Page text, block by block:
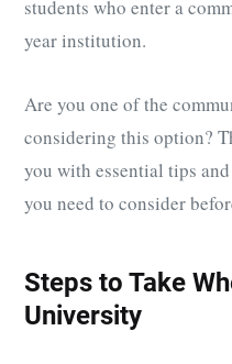
students who enter a
year institution.
Are you one of the
considering this option?
you with essential tips
you need to consider
Steps to Take
University